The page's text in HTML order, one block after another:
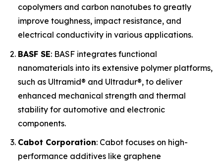
copolymers and carbon nanotubes to greatly
improve toughness, impact resistance, and
electrical conductivity in various applications.
BASF SE: BASF integrates functional
nanomaterials into its extensive polymer platforms,
such as Ultramid® and Ultradur®, to deliver
enhanced mechanical strength and thermal
stability for automotive and electronic
components.
Cabot Corporation: Cabot focuses on high-
performance additives like graphene